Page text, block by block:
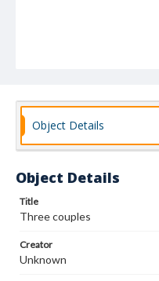
Object Details
Object Details
Title
Three couples
Creator
Unknown